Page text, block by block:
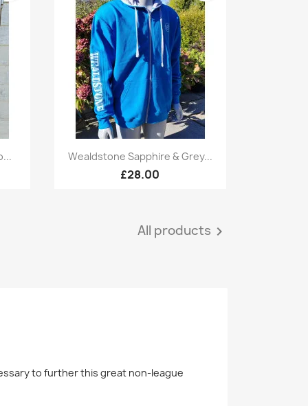
Quick view
Wealdstone Sapphire & Grey...
£28.00
All products 
to further this great non-league